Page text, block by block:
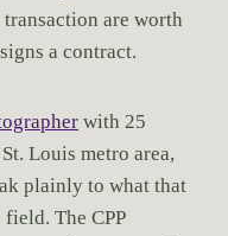
are worth
a contract.
with 25
Louis metro area,
plainly to what that
The CPP